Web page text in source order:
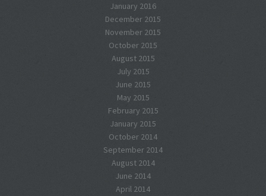
January 2016
December 2015
November 2015
October 2015
August 2015
July 2015
June 2015
May 2015
February 2015
January 2015
October 2014
September 2014
August 2014
June 2014
April 2014